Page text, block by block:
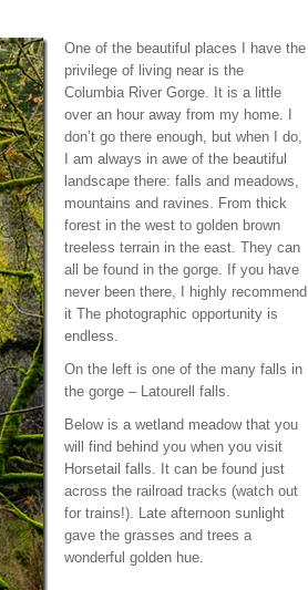
One of the beautiful places I have the
privilege of living near is the
Columbia River Gorge. It is a little
over an hour away from my home. I
don’t go there enough, but when I do,
I am always in awe of the beautiful
landscape there: falls and meadows,
mountains and ravines. From thick
forest in the west to golden brown
treeless terrain in the east. They can
all be found in the gorge. If you have
never been there, I highly recommend
it The photographic opportunity is
endless.
On the left is one of the many falls in
the gorge – Latourell falls.
Below is a wetland meadow that you
will find behind you when you visit
Horsetail falls. It can be found just
across the railroad tracks (watch out
for trains!). Late afternoon sunlight
gave the grasses and trees a
wonderful golden hue.